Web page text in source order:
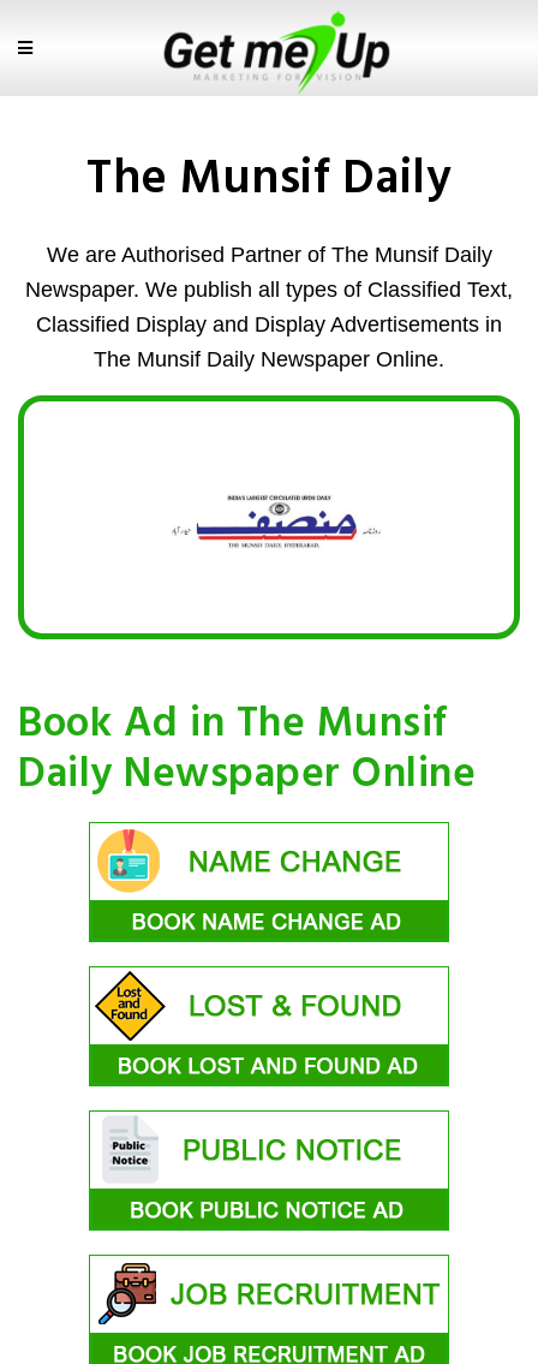
The Munsif Daily
We are Authorised Partner of The Munsif Daily
Newspaper. We publish all types of Classified Text,
Classified Display and Display Advertisements in
The Munsif Daily Newspaper Online.
Book Ad in The Munsif
Daily Newspaper Online